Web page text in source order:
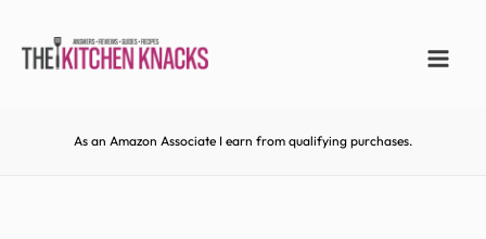
As an Amazon Associate I earn from qualifying purchases.